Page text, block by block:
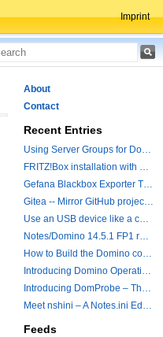
Imprint
About
Contact
Recent Entries
Using Server Groups for Domino Replication
FRITZ!Box installation with ChatGPT
Gefana Blackbox Exporter Traveler getStatus Probe
Gitea -- Mirror GitHub projects plus a simple to use registry
Use an USB device like a camera from a remote machine
Notes/Domino 14.5.1 FP1 released - Container Image is updated
How to Build the Domino container with a Hotfix.
Introducing Domino Operations & Change Management with Grafana Integration
Introducing DomProbe – The Missing Piece for Prometheus NRPC Monitoring
Meet nshini – A Notes.ini Editing and Conversion Tool
Feeds